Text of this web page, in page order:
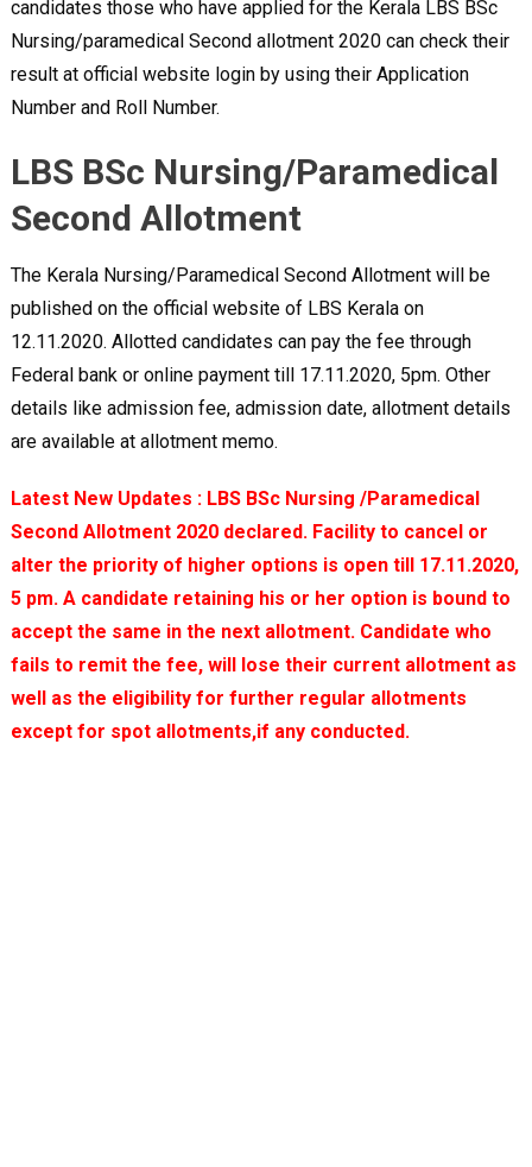
candidates those who have applied for the Kerala LBS BSc
Nursing/paramedical Second allotment 2020 can check their
result at official website login by using their Application
Number and Roll Number.
LBS BSc Nursing/Paramedical
Second Allotment
The Kerala Nursing/Paramedical Second Allotment will be
published on the official website of LBS Kerala on
12.11.2020. Allotted candidates can pay the fee through
Federal bank or online payment till 17.11.2020, 5pm. Other
details like admission fee, admission date, allotment details
are available at allotment memo.
Latest New Updates : LBS BSc Nursing /Paramedical
Second Allotment 2020 declared. Facility to cancel or
alter the priority of higher options is open till 17.11.2020,
5 pm. A candidate retaining his or her option is bound to
accept the same in the next allotment. Candidate who
fails to remit the fee, will lose their current allotment as
well as the eligibility for further regular allotments
except for spot allotments,if any conducted.